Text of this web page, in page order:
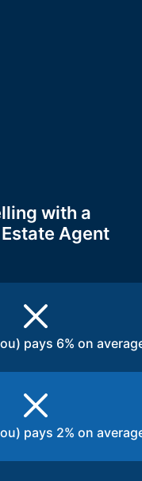
with a
Estate Agent
pays 6% on
pays 2% on